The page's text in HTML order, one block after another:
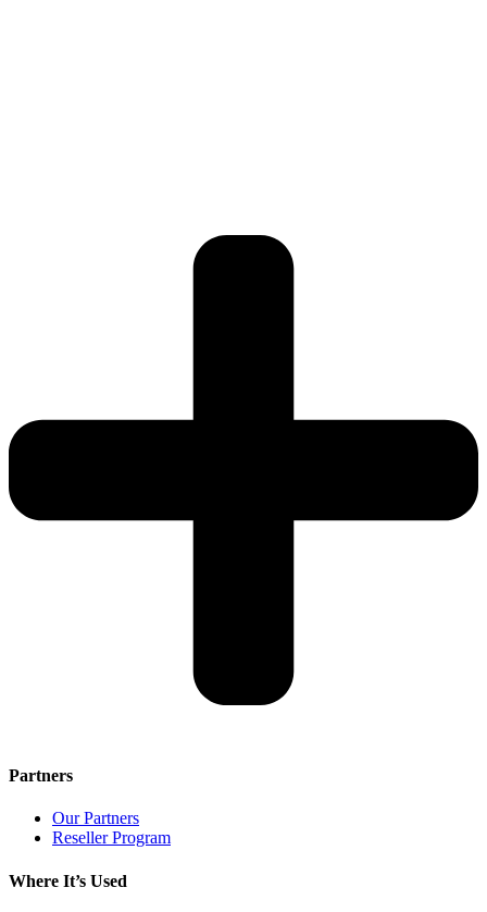
Partners
Our Partners
Reseller Program
Where It’s Used